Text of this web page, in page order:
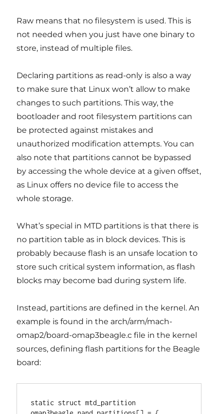
Raw means that no filesystem is used. This is
not needed when you just have one binary to
store, instead of multiple files.
Declaring partitions as read-only is also a way
to make sure that Linux won’t allow to make
changes to such partitions. This way, the
bootloader and root filesystem partitions can
be protected against mistakes and
unauthorized modification attempts. You can
also note that partitions cannot be bypassed
by accessing the whole device at a given offset,
as Linux offers no device file to access the
whole storage.
What’s special in MTD partitions is that there is
no partition table as in block devices. This is
probably because flash is an unsafe location to
store such critical system information, as flash
blocks may become bad during system life.
Instead, partitions are defined in the kernel. An
example is found in the arch/arm/mach-
omap2/board-omap3beagle.c file in the kernel
sources, defining flash partitions for the Beagle
board:
static struct mtd_partition